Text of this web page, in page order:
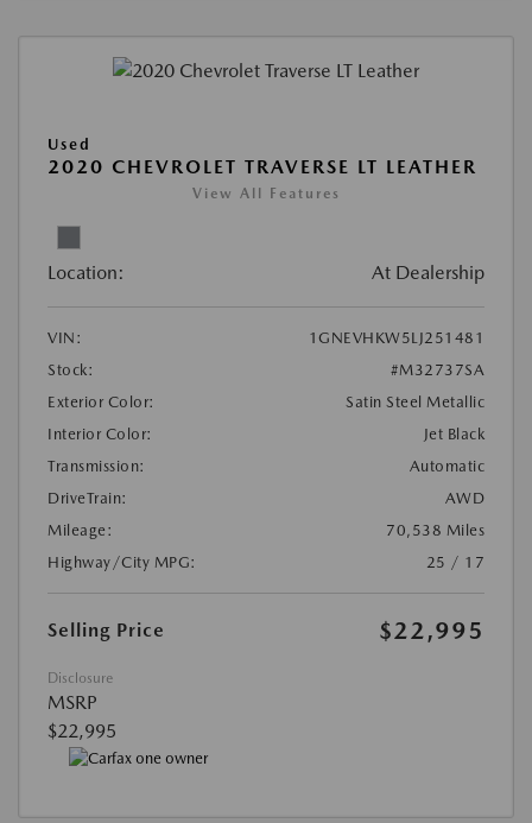
Used
2020 CHEVROLET TRAVERSE LT LEATHER
View All Features
Location: At Dealership
VIN:
1GNEVHKW5LJ251481
Stock:
#M32737SA
Exterior Color:
Satin Steel Metallic
Interior Color:
Jet Black
Transmission:
Automatic
DriveTrain:
AWD
Mileage:
70,538 Miles
Highway/City MPG:
25 / 17
Selling Price $22,995
Disclosure
MSRP
$22,995